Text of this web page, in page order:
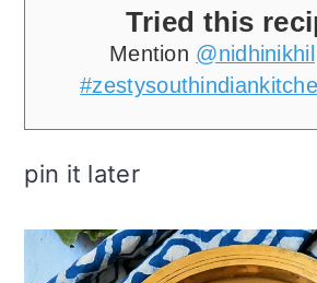
Tried this
Mention @nidhinikhil
pin it later